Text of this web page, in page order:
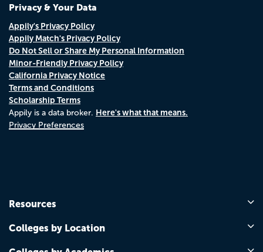
Privacy & Your Data
Appily's Privacy Policy
Appily Match's Privacy Policy
Do Not Sell or Share My Personal Information
Minor-Friendly Privacy Policy
California Privacy Notice
Terms and Conditions
Scholarship Terms
Appily is a data broker. Here's what that means.
Privacy Preferences
Resources
Colleges by Location